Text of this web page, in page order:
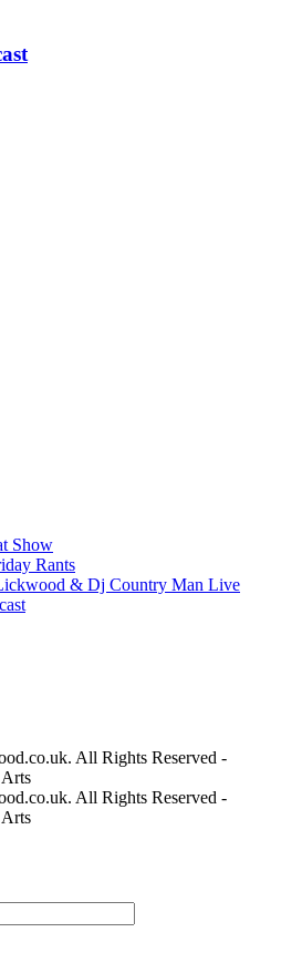
Show
Rants
& Dj Country Man Live
All Rights Reserved -
All Rights Reserved -